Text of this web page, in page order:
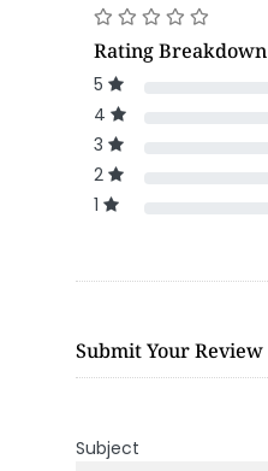
Rating Breakdown
5
4
3
2
1
Submit Your Review
Subject